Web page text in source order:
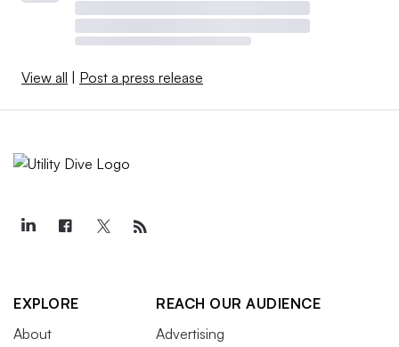
View all | Post a press release
EXPLORE
About
REACH OUR AUDIENCE
Advertising